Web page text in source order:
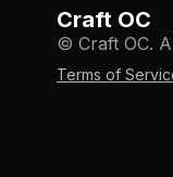
Craft OC
© Craft OC.
Terms of